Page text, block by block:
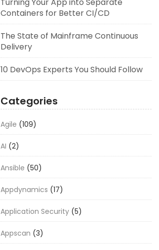
Containers for Better CI/CD
The State of Mainframe Continuous
Delivery
10 DevOps Experts You Should Follow
Categories
Agile (109)
AI (2)
Ansible (50)
Appdynamics (17)
Application Security (5)
Appscan (3)